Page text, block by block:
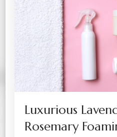
Luxurious
Rosemary